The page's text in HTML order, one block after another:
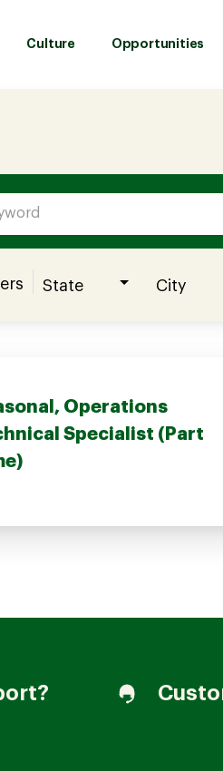
Culture Opportunities
State City
Operations
Specialist (Part